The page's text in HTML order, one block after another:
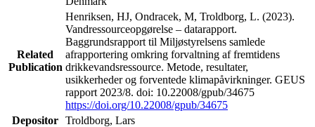
Related
Publication
Henriksen, HJ, Ondracek, M, Troldborg, L. (2023).
Vandressourceopgørelse – datarapport.
Baggrundsrapport til Miljøstyrelsens samlede
afrapportering omkring forvaltning af fremtidens
drikkevandsressource. Metode, resultater,
usikkerheder og forventede klimapåvirkninger. GEUS
rapport 2023/8. doi: 10.22008/gpub/34675
https://doi.org/10.22008/gpub/34675
Depositor Troldborg, Lars